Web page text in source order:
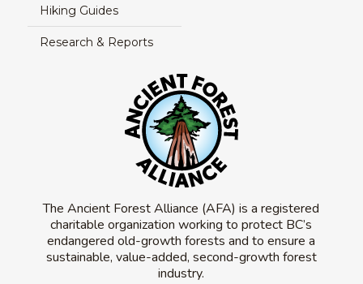
Hiking Guides
Research & Reports
The Ancient Forest Alliance (AFA) is a registered
charitable organization working to protect BC’s
endangered old-growth forests and to ensure a
sustainable, value-added, second-growth forest
industry.